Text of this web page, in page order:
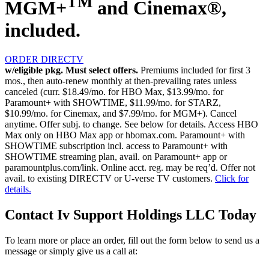
MGM+
and Cinemax®,
included.
ORDER DIRECTV
w/eligible pkg. Must select offers. Premiums included for first 3
mos., then auto-renew monthly at then-prevailing rates unless
canceled (curr. $18.49/mo. for HBO Max, $13.99/mo. for
Paramount+ with SHOWTIME, $11.99/mo. for STARZ,
$10.99/mo. for Cinemax, and $7.99/mo. for MGM+). Cancel
anytime. Offer subj. to change. See below for details. Access HBO
Max only on HBO Max app or hbomax.com. Paramount+ with
SHOWTIME subscription incl. access to Paramount+ with
SHOWTIME streaming plan, avail. on Paramount+ app or
paramountplus.com/link. Online acct. reg. may be req’d. Offer not
avail. to existing DIRECTV or U-verse TV customers. Click for
details.
Contact Iv Support Holdings LLC Today
To learn more or place an order, fill out the form below to send us a
message or simply give us a call at: